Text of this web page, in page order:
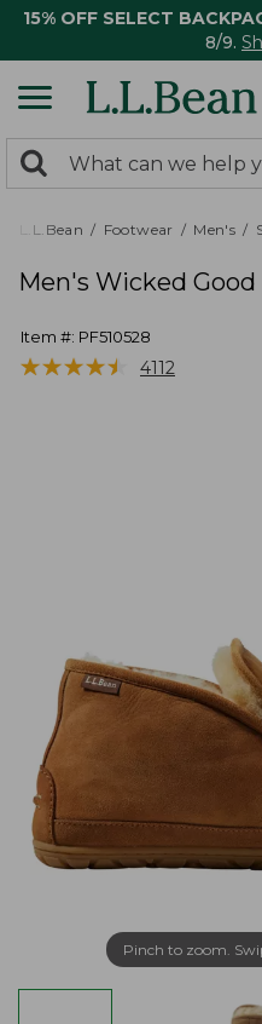
15% OFF SELECT
8/9.
search
returned.
Search:
L.L.Bean Footwear Men's
Men's Wicked
Item #: PF510528
★★★★★
★★★★★ 4112
Pinch to zoom.